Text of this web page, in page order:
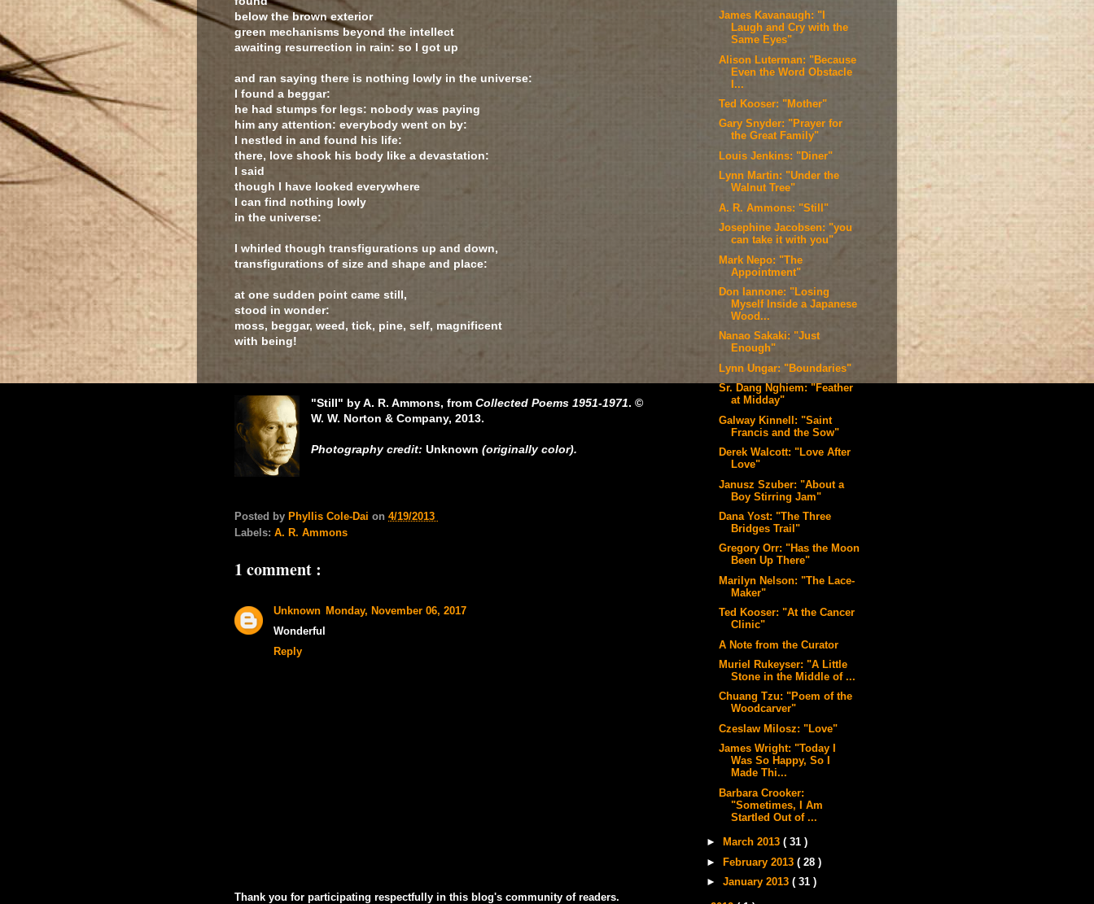
below the brown exterior
green mechanisms beyond the intellect
awaiting resurrection in rain: so I got up
and ran saying there is nothing lowly in the universe:
I found a beggar:
he had stumps for legs: nobody was paying
him any attention: everybody went on by:
I nestled in and found his life:
there, love shook his body like a devastation:
I said
though I have looked everywhere
I can find nothing lowly
in the universe:
I whirled though transfigurations up and down,
transfigurations of size and shape and place:
at one sudden point came still,
stood in wonder:
moss, beggar, weed, tick, pine, self, magnificent
with being!
"Still" by A. R. Ammons, from Collected Poems 1951-1971. ©
W. W. Norton & Company, 2013.
Photography credit: Unknown (originally color).
Posted by Phyllis Cole-Dai on 4/19/2013
Labels: A. R. Ammons
1 comment :
Unknown Monday, November 06, 2017
Wonderful
Reply
Thank you for participating respectfully in this blog's community of readers.
James Kavanaugh: "I
Laugh and Cry with the
Same Eyes"
Alison Luterman: "Because
Even the Word Obstacle
I...
Ted Kooser: "Mother"
Gary Snyder: "Prayer for
the Great Family"
Louis Jenkins: "Diner"
Lynn Martin: "Under the
Walnut Tree"
A. R. Ammons: "Still"
Josephine Jacobsen: "you
can take it with you"
Mark Nepo: "The
Appointment"
Don Iannone: "Losing
Myself Inside a Japanese
Wood...
Nanao Sakaki: "Just
Enough"
Lynn Ungar: "Boundaries"
Sr. Dang Nghiem: "Feather
at Midday"
Galway Kinnell: "Saint
Francis and the Sow"
Derek Walcott: "Love After
Love"
Janusz Szuber: "About a
Boy Stirring Jam"
Dana Yost: "The Three
Bridges Trail"
Gregory Orr: "Has the Moon
Been Up There"
Marilyn Nelson: "The Lace-
Maker"
Ted Kooser: "At the Cancer
Clinic"
A Note from the Curator
Muriel Rukeyser: "A Little
Stone in the Middle of ...
Chuang Tzu: "Poem of the
Woodcarver"
Czeslaw Milosz: "Love"
James Wright: "Today I
Was So Happy, So I
Made Thi...
Barbara Crooker:
"Sometimes, I Am
Startled Out of ...
► March 2013( 31 )
►
February 2013( 28 )
►January 2013( 31 )